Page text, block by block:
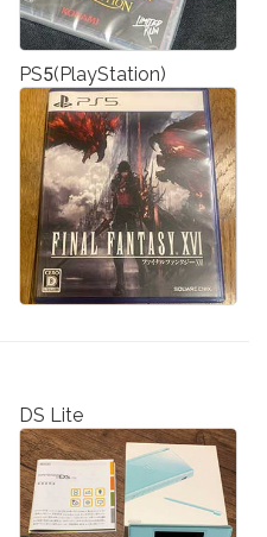
PS5(PlayStation)
DS Lite